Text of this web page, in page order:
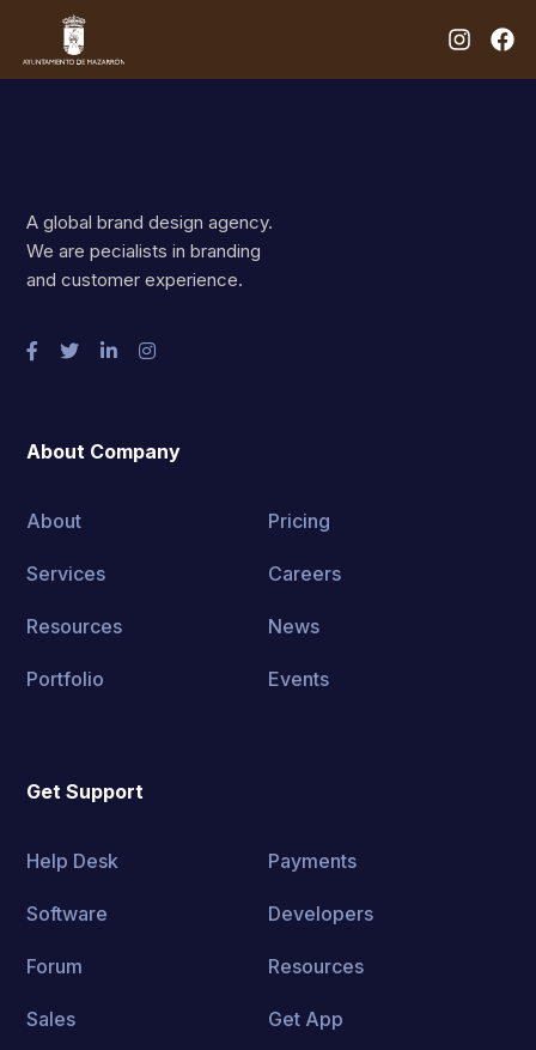
A global brand design agency.
We are pecialists in branding
and customer experience.
About Company
About Pricing
Services Careers
Resources News
Portfolio Events
Get Support
Help Desk Payments
Software Developers
Forum Resources
Sales Get App